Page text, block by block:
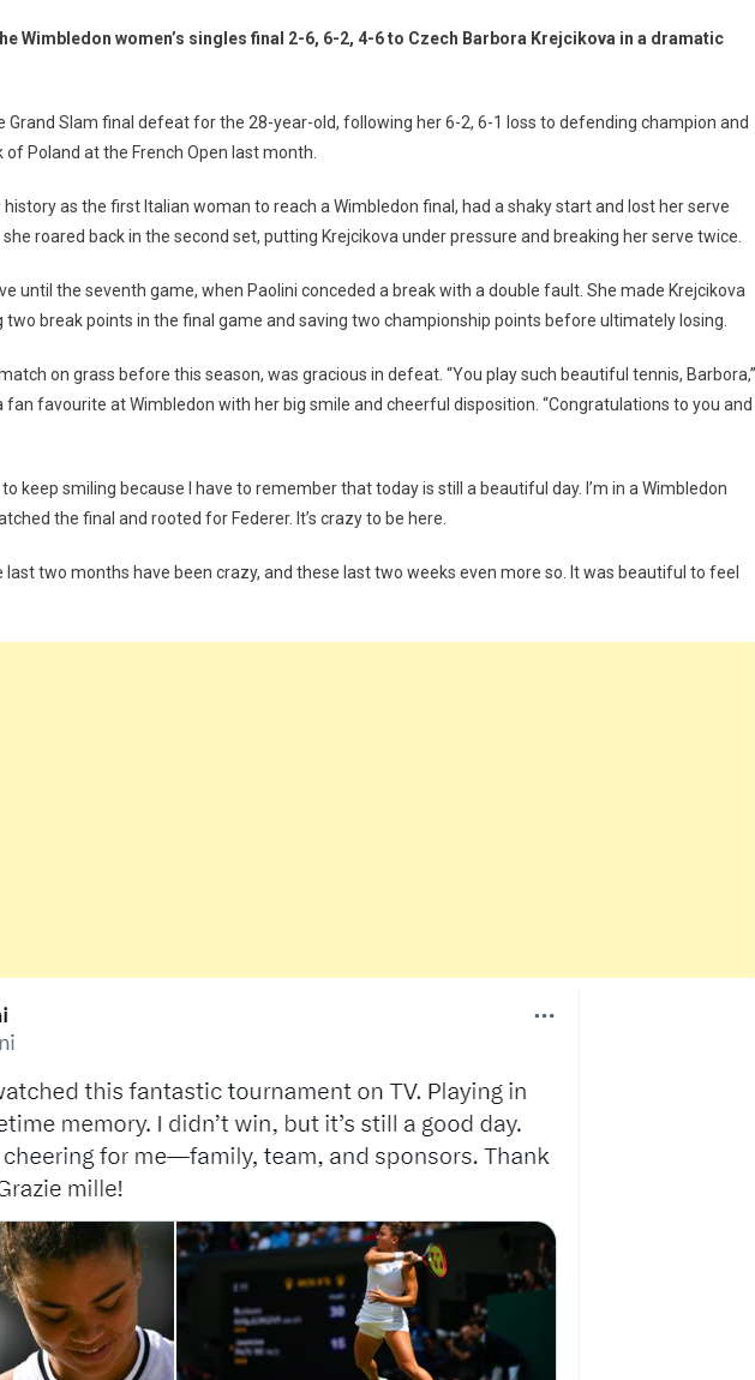
Wimbledon women’s singles final 2-6, 6-2, 4-6 to Czech Barbora Krejcikova in a dramatic
Grand Slam final defeat for the 28-year-old, following her 6-2, 6-1 loss to defending champion and
Poland at the French Open last month.
as the first Italian woman to reach a Wimbledon final, had a shaky start and lost her serve
roared back in the second set, putting Krejcikova under pressure and breaking her serve twice.
until the seventh game, when Paolini conceded a break with a double fault. She made Krejcikova
break points in the final game and saving two championship points before ultimately losing.
on grass before this season, was gracious in defeat. “You play such beautiful tennis, Barbora,”
fan favourite at Wimbledon with her big smile and cheerful disposition. “Congratulations to you and
to keep smiling because I have to remember that today is still a beautiful day. I’m in a Wimbledon
the final and rooted for Federer. It’s crazy to be here.
last two months have been crazy, and these last two weeks even more so. It was beautiful to feel